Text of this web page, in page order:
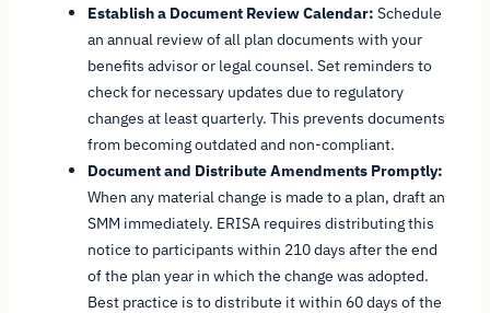
Establish a Document Review Calendar: Schedule
an annual review of all plan documents with your
benefits advisor or legal counsel. Set reminders to
check for necessary updates due to regulatory
changes at least quarterly. This prevents documents
from becoming outdated and non-compliant.
Document and Distribute Amendments Promptly:
When any material change is made to a plan, draft an
SMM immediately. ERISA requires distributing this
notice to participants within 210 days after the end
of the plan year in which the change was adopted.
Best practice is to distribute it within 60 days of the